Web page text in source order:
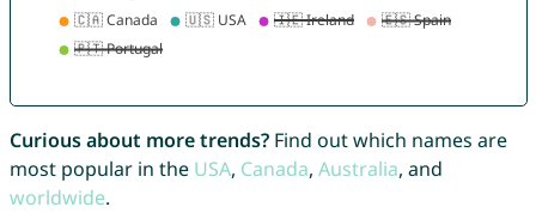
Curious about more trends?Find out which names are
most popular in the USA, Canada, Australia, and
worldwide.